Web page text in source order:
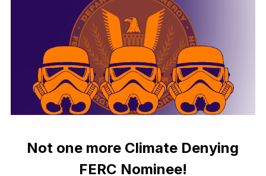
Not one more Climate Denying
FERC Nominee!